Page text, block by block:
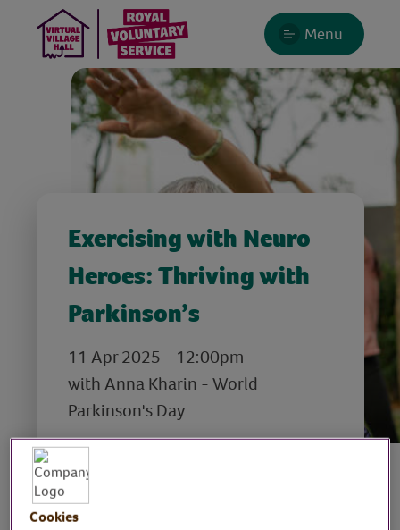
Menu
Exercising with Neuro
Heroes: Thriving with
Parkinson’s
11 Apr 2025 - 12:00pm
with Anna Kharin - World
Parkinson's Day
Cookies